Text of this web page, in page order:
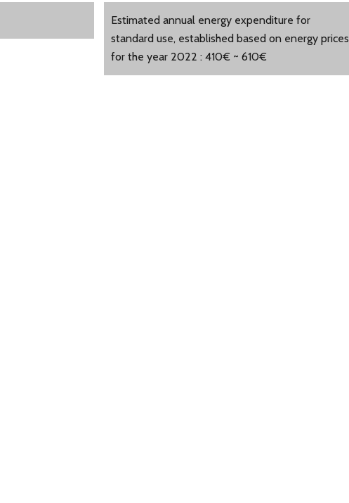
Estimated annual energy expenditure for
standard use, established based on energy prices
for the year 2022 : 410€ ~ 610€